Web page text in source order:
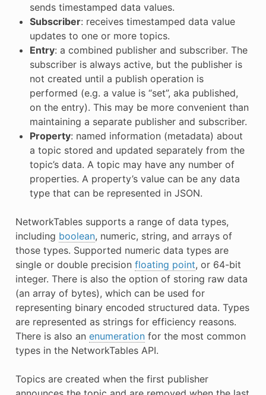
sends timestamped data values.
Subscriber: receives timestamped data value
updates to one or more topics.
Entry: a combined publisher and subscriber. The
subscriber is always active, but the publisher is
not created until a publish operation is
performed (e.g. a value is “set”, aka published,
on the entry). This may be more convenient than
maintaining a separate publisher and subscriber.
Property: named information (metadata) about
a topic stored and updated separately from the
topic’s data. A topic may have any number of
properties. A property’s value can be any data
type that can be represented in JSON.
NetworkTables supports a range of data types,
including boolean, numeric, string, and arrays of
those types. Supported numeric data types are
single or double precision floating point, or 64-bit
integer. There is also the option of storing raw data
(an array of bytes), which can be used for
representing binary encoded structured data. Types
are represented as strings for efficiency reasons.
There is also an enumerationfor the most common
types in the NetworkTables API.
Topics are created when the first publisher